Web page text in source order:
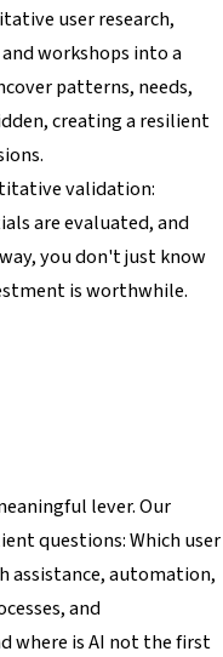
user research,
workshops into a
patterns, needs,
creating a resilient
validation:
are evaluated, and
you don't just know
is worthwhile.
lever. Our
questions: Which user
assistance, automation,
and
where is AI notthe first